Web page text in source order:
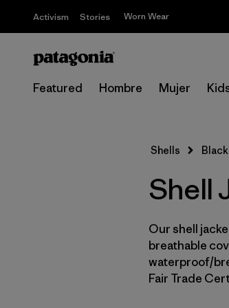
Activism Stories Worn Wear
Featured Hombre Mujer
Shells
Shell
Our shell
breathable
waterproof/
Fair Trade